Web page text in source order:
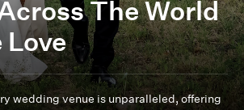
The World
Love
wedding venue is unparalleled, offering